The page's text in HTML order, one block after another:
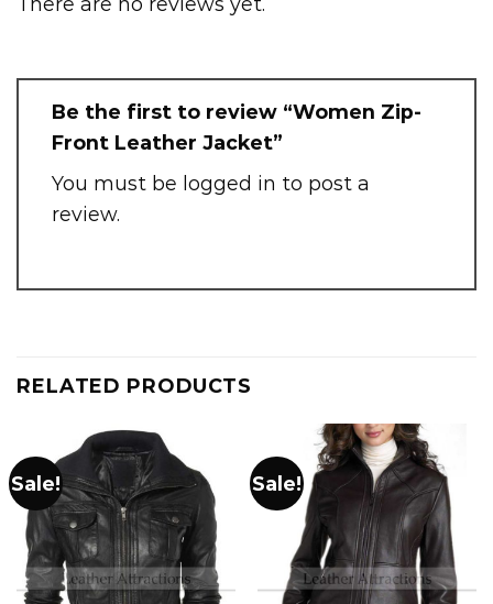
Be the first to review “Women Zip-
Front Leather Jacket”
You must be logged in to post a
review.
RELATED PRODUCTS
Sale! Sale!